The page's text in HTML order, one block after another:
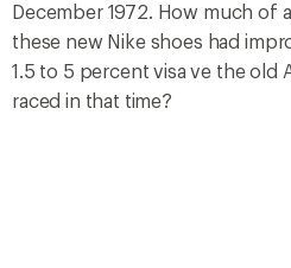
December 1972. How much of
these new Nike shoes had
1.5 to 5 percent visa ve the old
raced in that time?